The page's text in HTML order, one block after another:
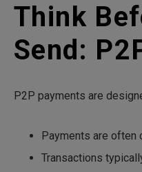
Think
Send:
P2P payments are
Payments are often
Transactions